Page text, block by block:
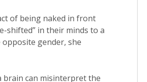
of being naked in front
shifted” in their minds to a
gender, she
brain can misinterpret the